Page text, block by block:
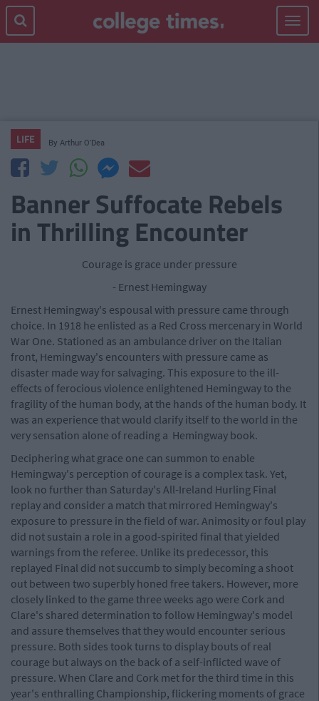
Toggle
LIFE By Arthur O'Dea
Banner Suffocate Rebels
in Thrilling Encounter
Courage is grace under pressure
- Ernest Hemingway
Ernest Hemingway's espousal with pressure came through
choice. In 1918 he enlisted as a Red Cross mercenary in World
War One. Stationed as an ambulance driver on the Italian
front, Hemingway's encounters with pressure came as
disaster made way for salvaging. This exposure to the ill-
effects of ferocious violence enlightened Hemingway to the
fragility of the human body, at the hands of the human body. It
was an experience that would clarify itself to the world in the
very sensation alone of reading a Hemingway book.
Deciphering what grace one can summon to enable
Hemingway's perception of courage is a complex task. Yet,
look no further than Saturday's All-Ireland Hurling Final
replay and consider a match that mirrored Hemingway's
exposure to pressure in the field of war. Animosity or foul play
did not sustain a role in a good-spirited final that yielded
warnings from the referee. Unlike its predecessor, this
replayed Final did not succumb to simply becoming a shoot
out between two superbly honed free takers. However, more
closely linked to the game three weeks ago were Cork and
Clare's shared determination to follow Hemingway's model
and assure themselves that they would encounter serious
pressure. Both sides took turns to display bouts of real
courage but always on the back of a self-inflicted wave of
pressure. When Clare and Cork met for the third time in this
year's enthralling Championship, flickering moments of grace